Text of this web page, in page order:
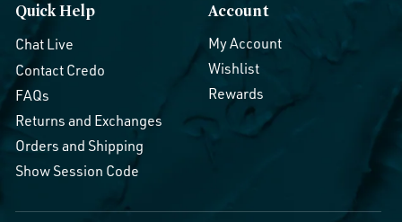
Quick Help
Chat Live
Contact Credo
FAQs
Returns and Exchanges
Orders and Shipping
Show Session Code
Account
My Account
Wishlist
Rewards